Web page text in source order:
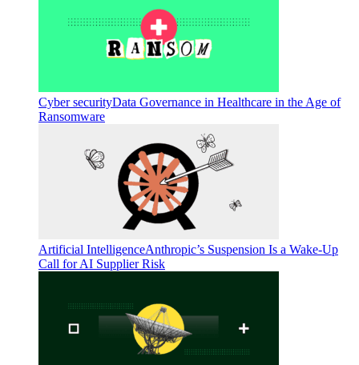
Cyber securityData Governance in Healthcare in the Age of
Ransomware
Artificial IntelligenceAnthropic’s Suspension Is a Wake-Up
Call for AI Supplier Risk